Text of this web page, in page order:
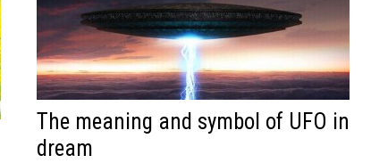
The meaning and symbol of UFO in
dream